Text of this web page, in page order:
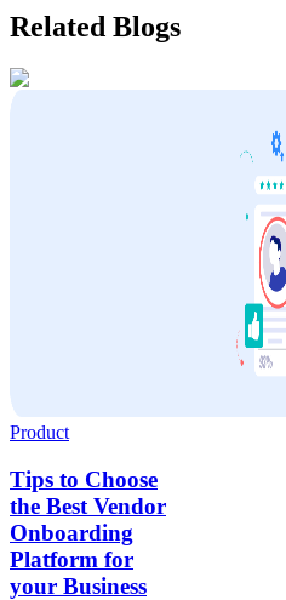
Related Blogs
Product
Tips to Choose
the Best Vendor
Onboarding
Platform for
your Business